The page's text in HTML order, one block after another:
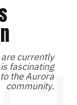
currently
fascinating
the Aurora
community.